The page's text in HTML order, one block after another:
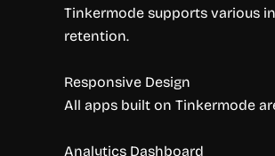
Tinkermode supports various
retention.
Responsive Design
All apps built on Tinkermode
Analytics Dashboard